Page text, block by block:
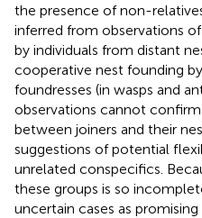
the presence of non-
inferred from observations
by individuals from distant
cooperative nest founding
foundresses (in wasps and
observations cannot
between joiners and their
suggestions of potential
unrelated conspecifics.
these groups is so
uncertain cases as